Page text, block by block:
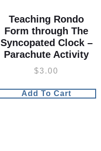
Teaching Rondo
Form through The
Syncopated Clock –
Parachute Activity
$3.00
Add To Cart